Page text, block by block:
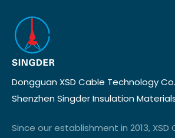
Dongguan XSD Cable Technology
Shenzhen Singder Insulation
Since our establishment in 2013,